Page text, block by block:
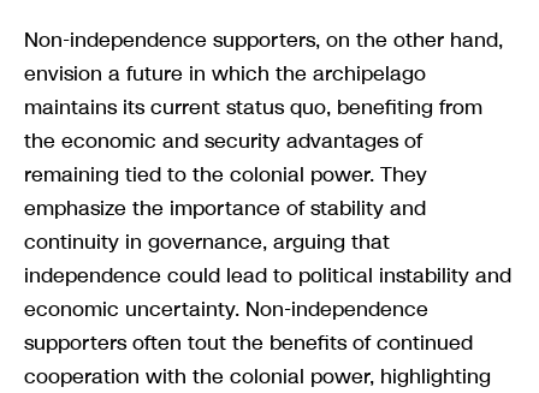
Non-independence supporters, on the other hand,
envision a future in which the archipelago
maintains its current status quo, benefiting from
the economic and security advantages of
remaining tied to the colonial power. They
emphasize the importance of stability and
continuity in governance, arguing that
independence could lead to political instability and
economic uncertainty. Non-independence
supporters often tout the benefits of continued
cooperation with the colonial power, highlighting